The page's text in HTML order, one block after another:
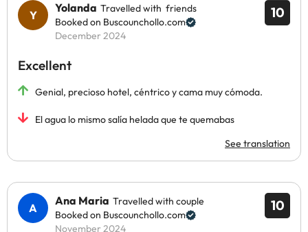
10
Yolanda Travelled with friends
Booked on Buscounchollo.com
December 2024
Excellent
Genial, precioso hotel, céntrico y cama muy cómoda.
El agua lo mismo salía helada que te quemabas
See translation
10
Ana Maria Travelled with couple
Booked on Buscounchollo.com
November 2024